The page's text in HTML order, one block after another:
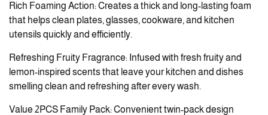
Rich Foaming Action: Creates a thick and long-lasting foam
that helps clean plates, glasses, cookware, and kitchen
utensils quickly and efficiently.
Refreshing Fruity Fragrance: Infused with fresh fruity and
lemon-inspired scents that leave your kitchen and dishes
smelling clean and refreshing after every wash.
Value 2PCS Family Pack: Convenient twin-pack design